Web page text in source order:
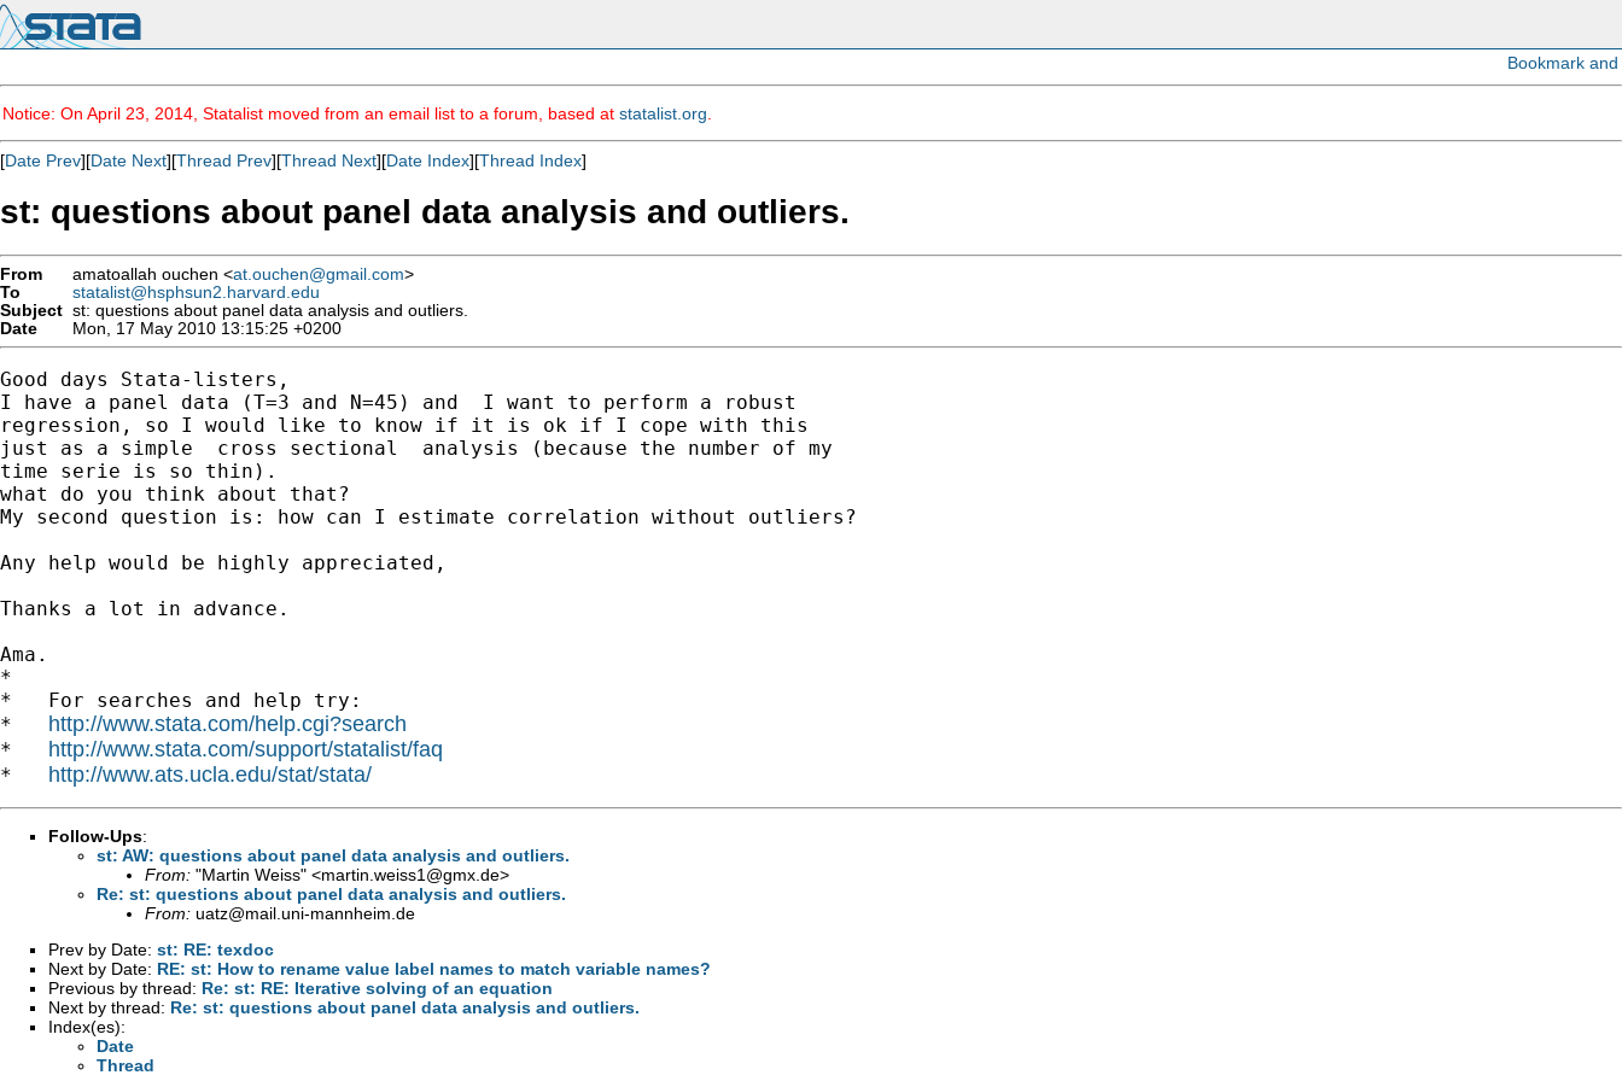
Notice: On April 23, 2014, Statalist moved from an email list to a forum, based at statalist.org
[Date Prev][Date Next][Thread Prev][Thread Next][Date Index][Thread Index]
st: questions about panel data analysis and outliers.
From amatoallah ouchen <at.ouchen@gmail.com>
To
statalist@hsphsun2.harvard.edu
Subject st: questions about panel data analysis and outliers.
Date
Mon, 17 May 2010 13:15:25 +0200
Good days Stata-listers,
I have a panel data (T=3 and N=45) and  I want to perform a robust
regression, so I would like to know if it is ok if I cope with this
just as a simple  cross sectional  analysis (because the number of my
time serie is so thin).
what do you think about that?
My second question is: how can I estimate correlation without outliers?
Any help would be highly appreciated,
Thanks a lot in advance.
Ama.
*
*   For searches and help try:
* http://www.stata.com/help.cgi?search
* http://www.stata.com/support/statalist/faq
* http://www.ats.ucla.edu/stat/stata/
Follow-Ups:
st: AW: questions about panel data analysis and outliers.
From: "Martin Weiss" <martin.weiss1@gmx.de>
Re: st: questions about panel data analysis and outliers.
From: uatz@mail.uni-mannheim.de
Prev by Date: st: RE: texdoc
Next by Date: RE: st: How to rename value label names to match variable names?
Previous by thread: Re: st: RE: Iterative solving of an equation
Next by thread: Re: st: questions about panel data analysis and outliers.
Index(es):
Date
Thread